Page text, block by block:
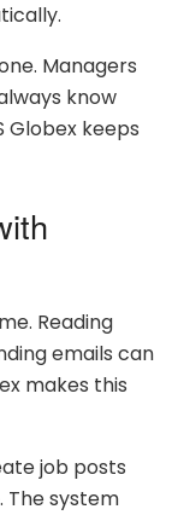
Managers
know
Globex keeps
Reading
emails can
makes this
job posts
The system